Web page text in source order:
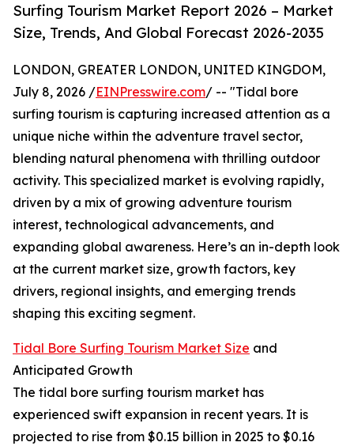
Surfing Tourism Market Report 2026 – Market
Size, Trends, And Global Forecast 2026-2035
LONDON, GREATER LONDON, UNITED KINGDOM,
July 8, 2026 /EINPresswire.com/ -- "Tidal bore
surfing tourism is capturing increased attention as a
unique niche within the adventure travel sector,
blending natural phenomena with thrilling outdoor
activity. This specialized market is evolving rapidly,
driven by a mix of growing adventure tourism
interest, technological advancements, and
expanding global awareness. Here’s an in-depth look
at the current market size, growth factors, key
drivers, regional insights, and emerging trends
shaping this exciting segment.
Tidal Bore Surfing Tourism Market Size and
Anticipated Growth
The tidal bore surfing tourism market has
experienced swift expansion in recent years. It is
projected to rise from $0.15 billion in 2025 to $0.16